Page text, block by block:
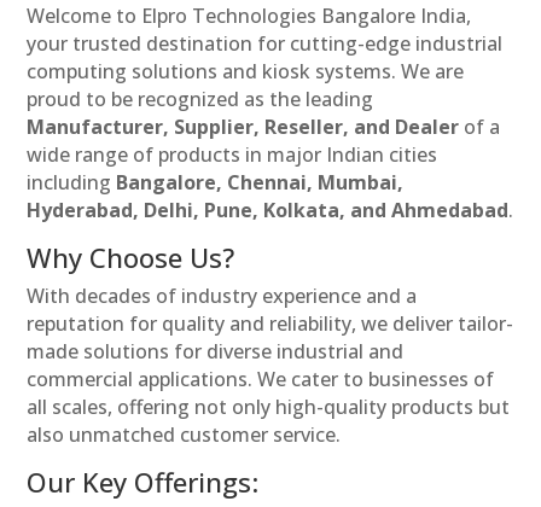
Welcome to Elpro Technologies Bangalore India,
your trusted destination for cutting-edge industrial
computing solutions and kiosk systems. We are
proud to be recognized as the leading
Manufacturer, Supplier, Reseller, and Dealer of a
wide range of products in major Indian cities
including Bangalore, Chennai, Mumbai,
Hyderabad, Delhi, Pune, Kolkata, and Ahmedabad.
Why Choose Us?
With decades of industry experience and a
reputation for quality and reliability, we deliver tailor-
made solutions for diverse industrial and
commercial applications. We cater to businesses of
all scales, offering not only high-quality products but
also unmatched customer service.
Our Key Offerings: